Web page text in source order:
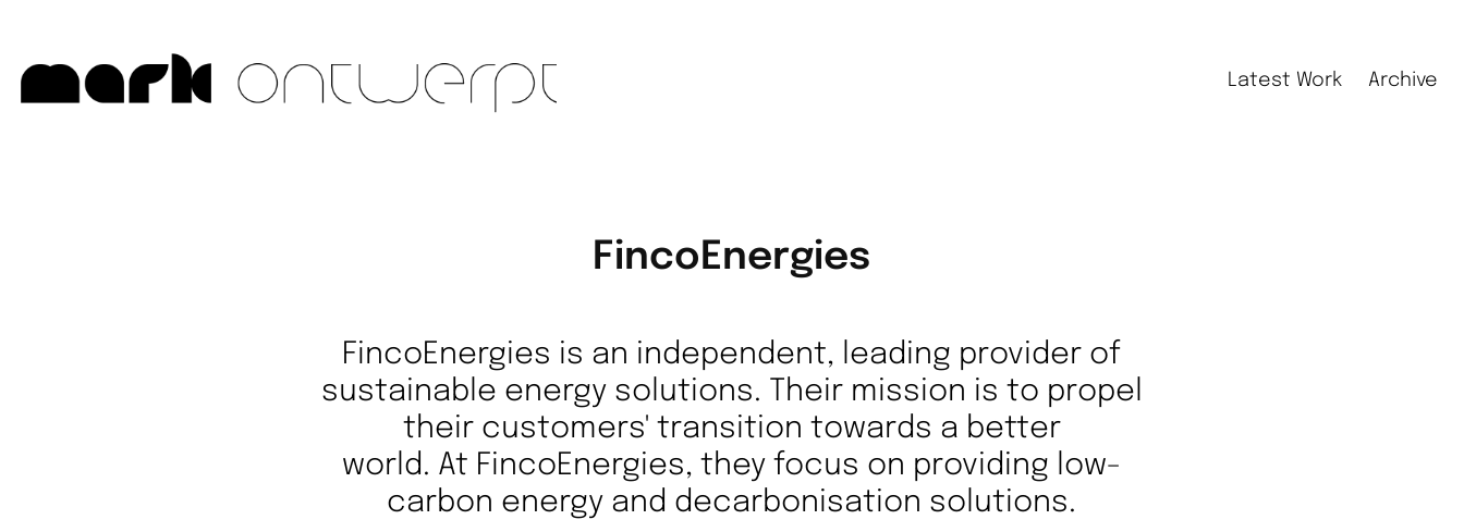
Latest Work Archive
FincoEnergies
FincoEnergies is an independent, leading provider of
sustainable energy solutions. Their mission is to propel
their customers' transition towards a better
world. At FincoEnergies, they focus on providing low-
carbon energy and decarbonisation solutions.